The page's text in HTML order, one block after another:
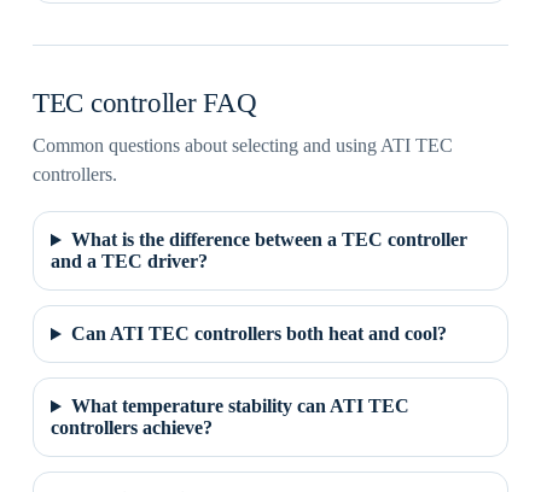
TEC controller FAQ
Common questions about selecting and using ATI TEC
controllers.
What is the difference between a TEC controller
and a TEC driver?
Can ATI TEC controllers both heat and cool?
What temperature stability can ATI TEC
controllers achieve?